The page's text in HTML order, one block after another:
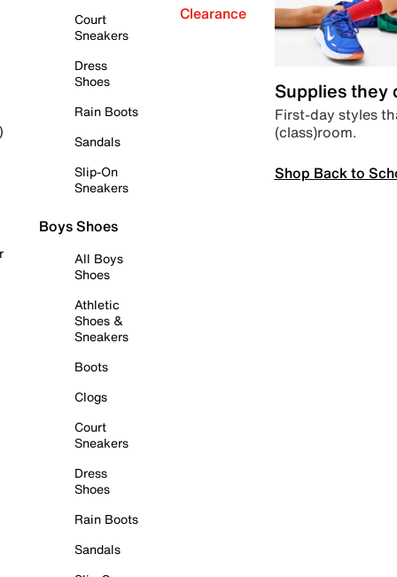
Court
Sneakers
Dress
Shoes
Rain Boots
Sandals
Slip-On
Sneakers
Boys Shoes
All Boys
Shoes
Athletic
Shoes &
Sneakers
Boots
Clogs
Court
Sneakers
Dress
Shoes
Rain Boots
Sandals
Clearance
Supplies they
First-day styles
(class)room.
Shop Back to